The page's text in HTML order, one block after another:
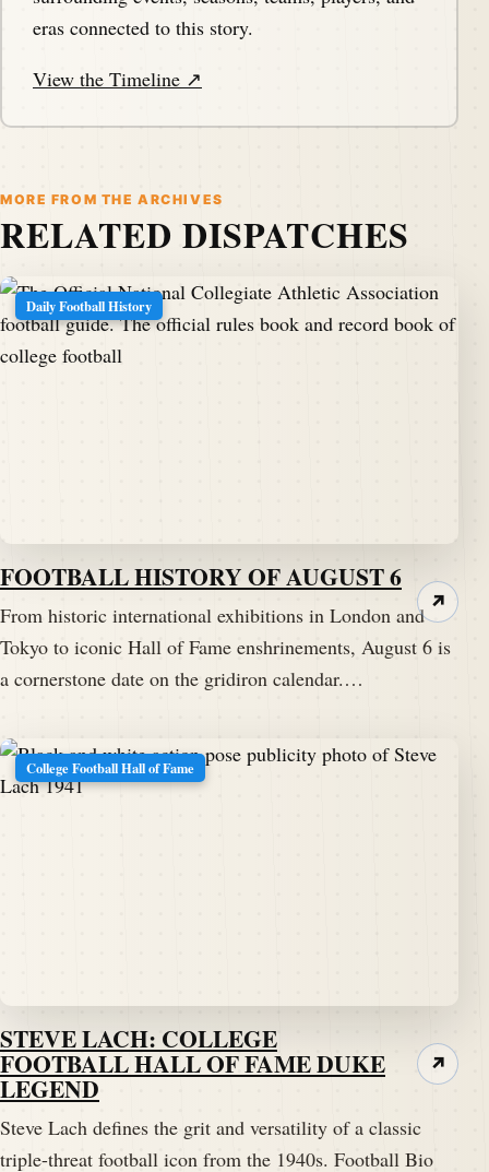
eras connected to this story.
View the Timeline ↗
MORE FROM THE ARCHIVES
RELATED DISPATCHES
Daily Football History
FOOTBALL HISTORY OF AUGUST 6
From historic international exhibitions in London and
Tokyo to iconic Hall of Fame enshrinements, August 6 is
a cornerstone date on the gridiron calendar.…
↗
College Football Hall of Fame
STEVE LACH: COLLEGE
FOOTBALL HALL OF FAME DUKE
LEGEND
Steve Lach defines the grit and versatility of a classic
triple-threat football icon from the 1940s. Football Bio
↗